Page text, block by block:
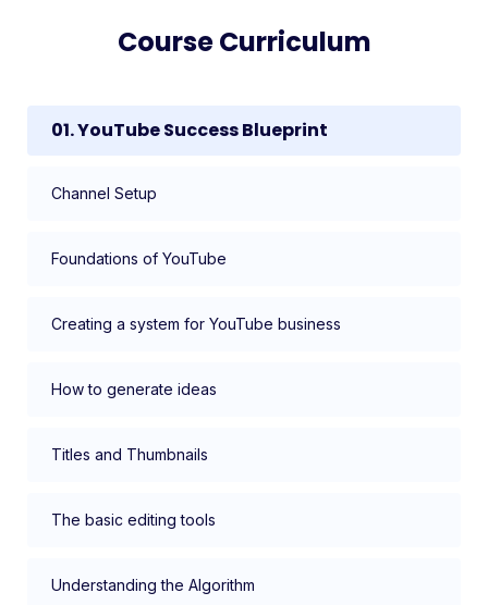
Course Curriculum
01. YouTube Success Blueprint
Channel Setup
Foundations of YouTube
Creating a system for YouTube business
How to generate ideas
Titles and Thumbnails
The basic editing tools
Understanding the Algorithm